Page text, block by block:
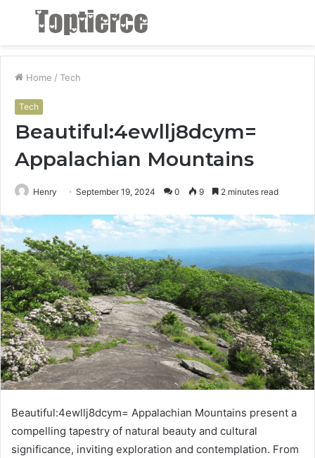
Menu
Home / Tech
Tech
Beautiful:4ewllj8dcym=
Appalachian Mountains
Henry September 19, 2024 0 9 2 minutes read
Beautiful:4ewllj8dcym= Appalachian Mountains present a
compelling tapestry of natural beauty and cultural
significance, inviting exploration and contemplation. From